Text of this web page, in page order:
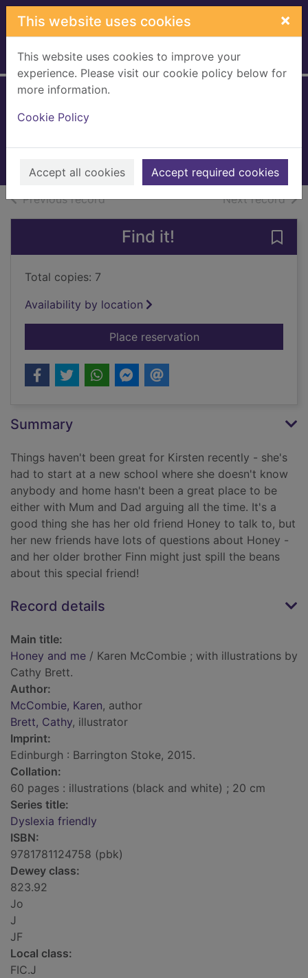
Skip to main content
This website uses cookies ×
This website uses cookies to improve your
experience. Please visit our cookie policy below for
more information.
Cookie Policy
Accept all cookies Accept required cookies
Home Full display
Previous recordof search results Next recordof
Find it!
Total copies: 7
Availability by location
Place reservationfor Honey and me
Summary
Things haven't been great for Kirsten recently - she's
had to start at a new school where she doesn't know
anybody and home hasn't been a great place to be
either with Mum and Dad arguing all the time. It's a
good thing she has her old friend Honey to talk to, but
her new friends have lots of questions about Honey -
and her older brother Finn might just spill the beans
about this special friend!
Record details
Main title:
Honey and me / Karen McCombie ; with illustrations by
Cathy Brett.
Author:
McCombie, Karen, author
Brett, Cathy, illustrator
Imprint:
Edinburgh : Barrington Stoke, 2015.
Collation:
60 pages : illustrations (black and white) ; 20 cm
Series title:
Dyslexia friendly
ISBN:
9781781124758 (pbk)
Dewey class:
823.92
Jo
J
JF
Local class:
FIC.J